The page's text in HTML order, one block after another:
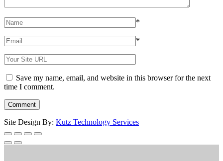
*
*
Save my name, email, and website in this browser for the next
time I comment.
Site Design By: Kutz Technology Services